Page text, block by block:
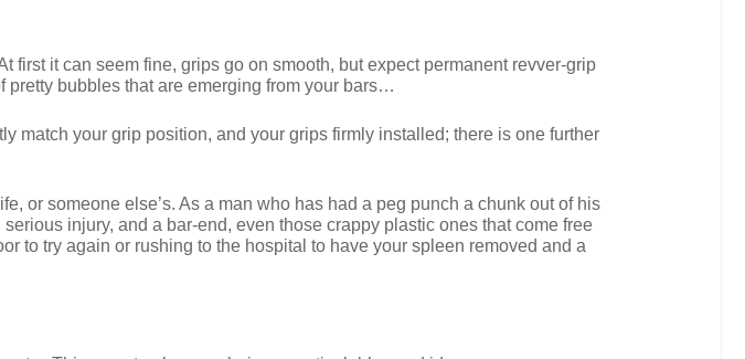
it can seem fine, grips go on smooth, but expect permanent revver-grip
pretty bubbles that are emerging from your bars…
match your grip position, and your grips firmly installed; there is one further
or someone else’s. As a man who has had a peg punch a chunk out of his
injury, and a bar-end, even those crappy plastic ones that come free
to try again or rushing to the hospital to have your spleen removed and a